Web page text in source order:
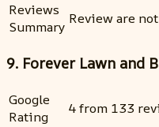
Reviews
Summary Review are
9. Forever Lawn and
Google
Rating
4 from 133